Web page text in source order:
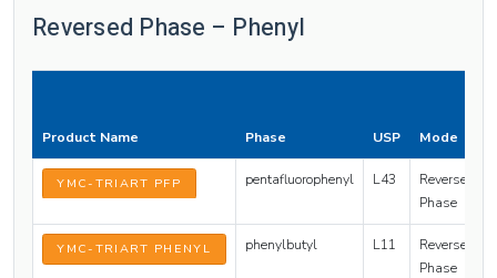
Reversed Phase – Phenyl
Product Name Phase USP Mode
YMC-TRIART PFP pentafluorophenyl L43
Reversed
Phase
YMC-TRIART PHENYL phenylbutyl L11
Reversed
Phase